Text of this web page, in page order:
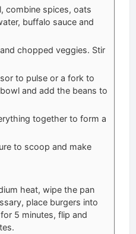
combine spices, oats
buffalo sauce and
chopped veggies. Stir
to pulse or a fork to
and add the beans to
together to form a
to scoop and make
heat, wipe the pan
place burgers into
5 minutes, flip and